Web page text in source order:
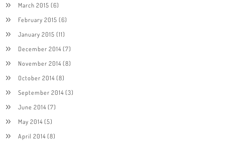
March 2015 (6)
February 2015 (6)
January 2015 (11)
December 2014(7)
November 2014(8)
October 2014(8)
September 2014(3)
June 2014(7)
May 2014(5)
April 2014(8)